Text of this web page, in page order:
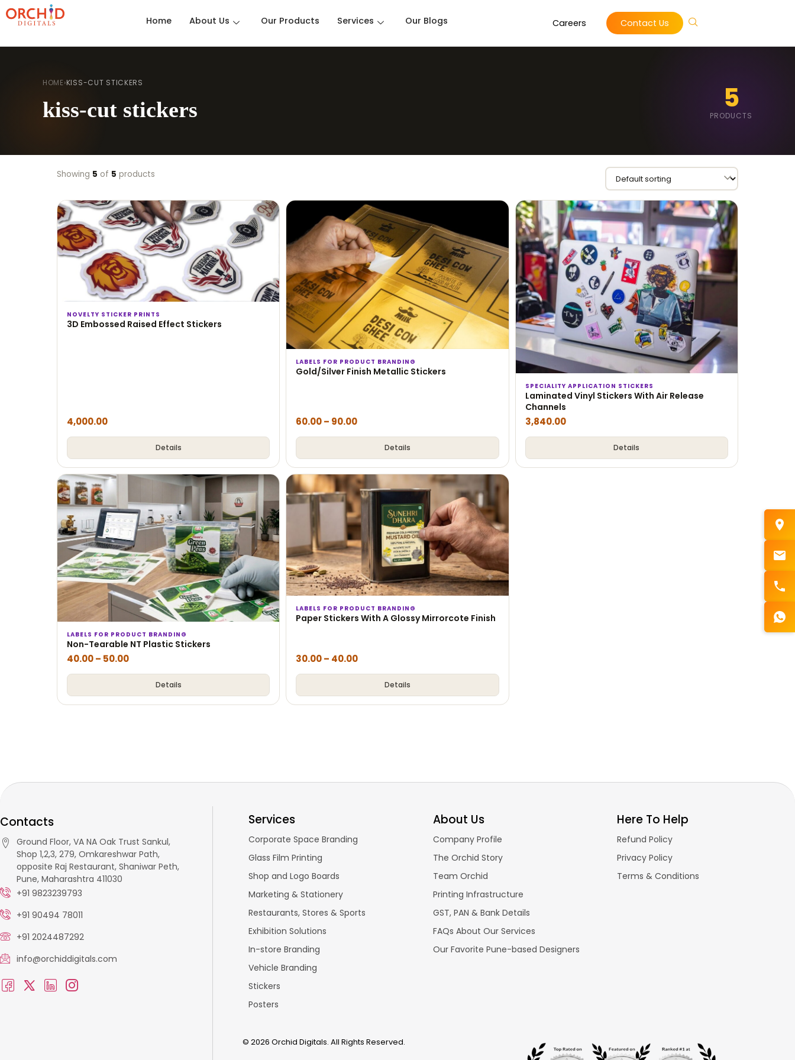
Home About Us Our Products Services Our Blogs Careers Contact Us
HOME›KISS-CUT STICKERS
kiss-cut stickers 5
PRODUCTS
Showing 5 of 5 products
NOVELTY STICKER PRINTS
3D Embossed Raised Effect Stickers
4,000.00
Details
LABELS FOR PRODUCT BRANDING
Gold/Silver Finish Metallic Stickers
60.00– 90.00
Details
SPECIALITY APPLICATION STICKERS
Laminated Vinyl Stickers With Air Release
Channels
3,840.00
Details
LABELS FOR PRODUCT BRANDING
Non-Tearable NT Plastic Stickers
40.00– 50.00
Details
LABELS FOR PRODUCT BRANDING
Paper Stickers With A Glossy Mirrorcote Finish
30.00– 40.00
Details
Contacts
Ground Floor, VA NA Oak Trust Sankul,
Shop 1,2,3, 279, Omkareshwar Path,
opposite Raj Restaurant, Shaniwar Peth,
Pune, Maharashtra 411030
+91 9823239793
+91 90494 78011
+91 2024487292
info@orchiddigitals.com
Services
Corporate Space Branding
Glass Film Printing
Shop and Logo Boards
Marketing & Stationery
Restaurants, Stores & Sports
Exhibition Solutions
In-store Branding
Vehicle Branding
Stickers
Posters
About Us
Company Profile
The Orchid Story
Team Orchid
Printing Infrastructure
GST, PAN & Bank Details
FAQs About Our Services
Our Favorite Pune-based Designers
Here To Help
Refund Policy
Privacy Policy
Terms & Conditions
© 2026 Orchid Digitals. All Rights Reserved.